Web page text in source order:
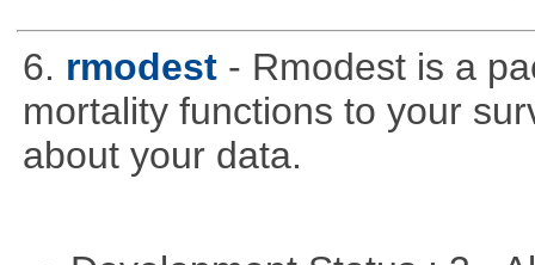
6. rmodest - Rmodest is a
mortality functions to your
about your data.